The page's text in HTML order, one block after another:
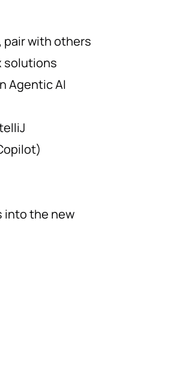
pair with others
solutions
Agentic AI
into the new